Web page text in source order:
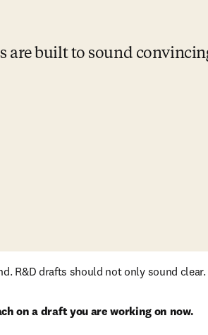
are built to sound
R&D drafts should not only sound
on a draft you are working on now.